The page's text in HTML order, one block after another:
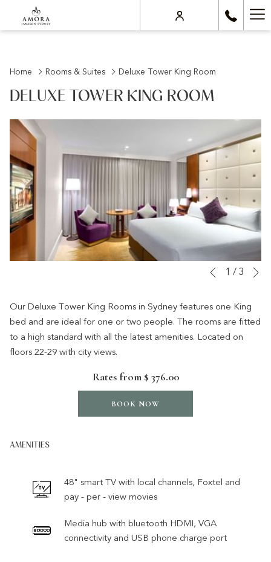
Home Rooms & Suites Deluxe Tower King Room
DELUXE TOWER KING ROOM
Slideshow
buttons
Clicking
following
Previous
1 / 3
Our Deluxe Tower King Rooms in Sydney features one King
bed and are ideal for one or two people. The rooms are fitted
to a high standard with all the latest amenities. Located on
floors 22-29 with city views.
Rates from $ 376.00
BOOK NOW
AMENITIES
48" smart TV with local channels, Foxtel and
pay - per - view movies
Media hub with bluetooth HDMI, VGA
connectivity and USB phone charge port